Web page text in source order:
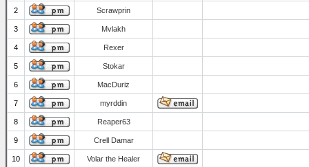
2 Scrawprin
3 Mvlakh
4 Rexer
5 Stokar
6 MacDuriz
7 myrddin
8 Reaper63
9 Crell Damar
10 Volar the Healer